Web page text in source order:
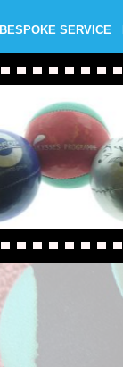
BESPOKE SERVICE